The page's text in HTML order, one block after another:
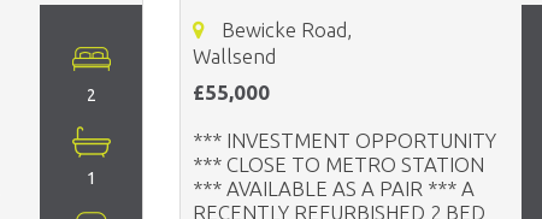
2
1
Bewicke Road,
Wallsend
£55,000
*** INVESTMENT OPPORTUNITY
*** CLOSE TO METRO STATION
*** AVAILABLE AS A PAIR *** A
RECENTLY REFURBISHED 2 BED